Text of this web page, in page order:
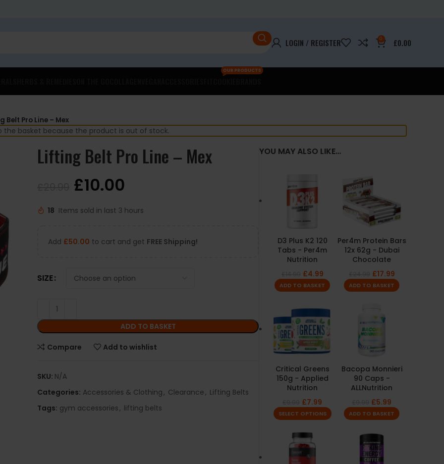
LOGIN / REGISTER 0 £0.00
OUR PRODUCTS
Belt Pro Line – Mex
the basket because the product is out of stock.
Lifting Belt Pro Line – Mex
£10.00
18 Items sold in last 3 hours
Add £50.00 to cart and get FREE Shipping!
SIZE
ADD TO BASKET
Compare Add to wishlist
SKU: N/A
Categories: Accessories & Clothing, Clearance, Lifting Belts
Tags: gym accessories, lifting belts
YOU MAY ALSO LIKE…
D3 Plus K2 120
Tabs - Per4m
Nutrition
£4.99
ADD TO BASKET
Per4m Protein Bars
12x 62g - Dubai
Chocolate
£17.99
ADD TO BASKET
Critical Greens
150g - Applied
Nutrition
£7.99
SELECT OPTIONS
Bacopa Monnieri
90 Caps -
ALLNutrition
£5.99
ADD TO BASKET